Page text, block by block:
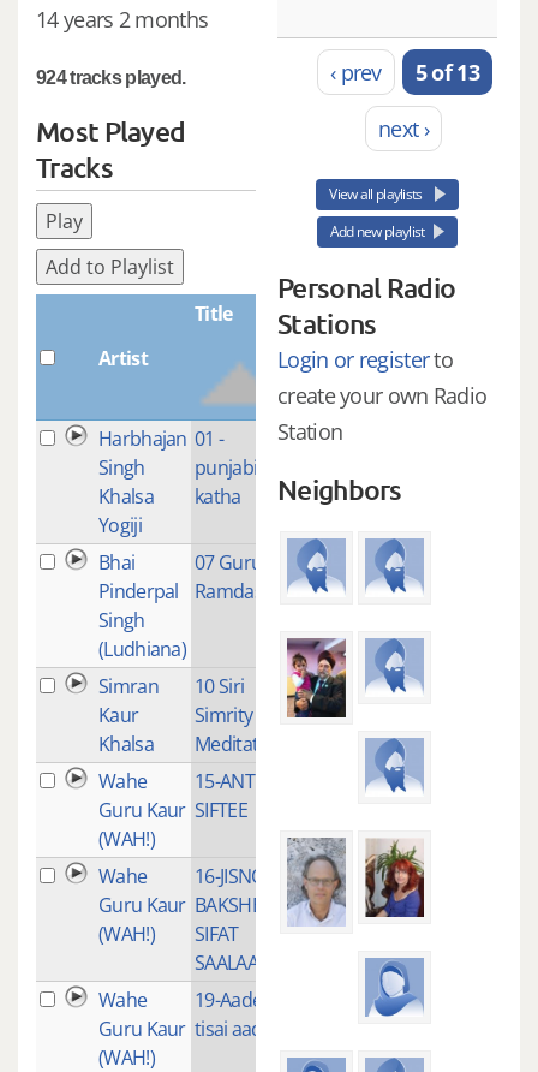
14 years 2 months
924 tracks played.
Most Played
Tracks
Play
Add to Playlist
Artist
Title
Plays
Harbhajan
Singh
Khalsa
Yogiji
01 -
punjabi
katha
4
Bhai
Pinderpal
Singh
(Ludhiana)
07 Guru
Ramdas Ji
1
Simran
Kaur
Khalsa
10 Siri
Simrity
Meditation
1
Wahe
Guru Kaur
(WAH!)
15-ANT NA
SIFTEE
Wahe
Guru Kaur
(WAH!)
16-JISNO
BAKSHE
SIFAT
SAALAAH
1
Wahe
Guru Kaur
(WAH!)
19-Aades
tisai aades
‹ prev
5 of 13
next ›
View all playlists
Add new playlist
Personal Radio
Stations
Login or registerto
create your own Radio
Station
Neighbors